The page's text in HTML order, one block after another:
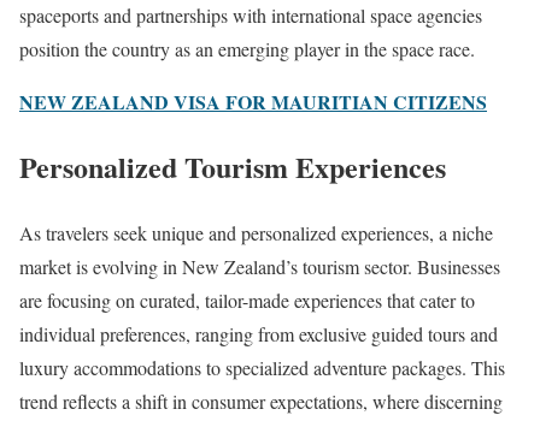
spaceports and partnerships with international space agencies
position the country as an emerging player in the space race.
NEW ZEALAND VISA FOR MAURITIAN CITIZENS
Personalized Tourism Experiences
As travelers seek unique and personalized experiences, a niche
market is evolving in New Zealand’s tourism sector. Businesses
are focusing on curated, tailor-made experiences that cater to
individual preferences, ranging from exclusive guided tours and
luxury accommodations to specialized adventure packages. This
trend reflects a shift in consumer expectations, where discerning